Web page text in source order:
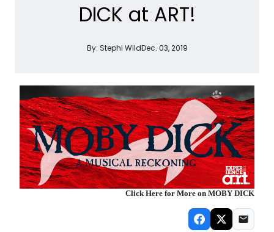
DICK at ART!
By: Stephi WildDec. 03, 2019
Click Here for More on MOBY DICK